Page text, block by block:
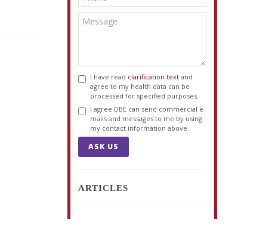
I have read clarification text and
agree to my health data can be
processed for specified purposes.
I agree DBE can send commercial e-
mails and messages to me by using
my contact information above.
ASK US
ARTICLES